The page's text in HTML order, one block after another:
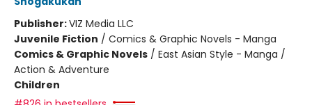
Publisher:VIZ Media LLC
Juvenile Fiction / Comics & Graphic Novels - Manga
Comics & Graphic Novels / East Asian Style - Manga /
Action & Adventure
Children